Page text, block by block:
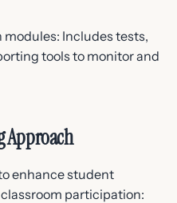
Includes tests,
tools to monitor and
Approach
enhance student
participation: